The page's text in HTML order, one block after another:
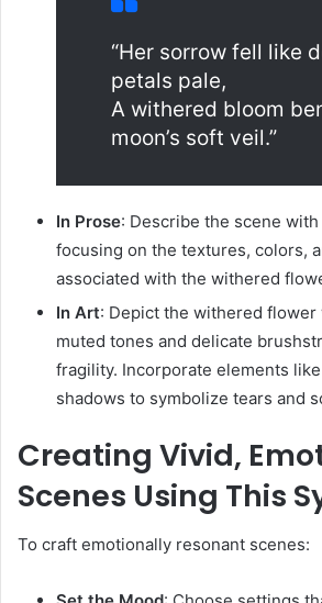
“Her sorrow fell like
petals pale,
A withered bloom
moon’s soft veil.”
In Prose: Describe the scene
focusing on the textures, colors,
associated with the withered
In Art: Depict the withered flower
muted tones and delicate
fragility. Incorporate elements
shadows to symbolize tears and
Creating Vivid,
Scenes Using This
To craft emotionally resonant scenes: